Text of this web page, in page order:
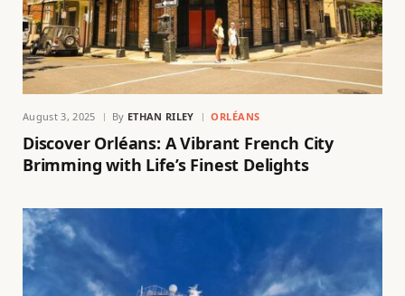
August 3, 2025 By ETHAN RILEY ORLÉANS
Discover Orléans: A Vibrant French City
Brimming with Life’s Finest Delights